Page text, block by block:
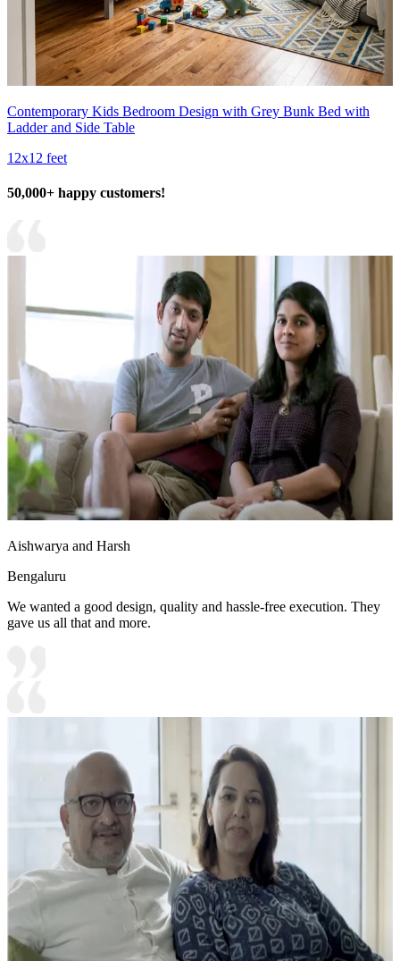
Contemporary Kids Bedroom Design with Grey Bunk Bed with
Ladder and Side Table
12x12 feet
50,000+ happy customers!
Aishwarya and Harsh
Bengaluru
We wanted a good design, quality and hassle-free execution. They
gave us all that and more.